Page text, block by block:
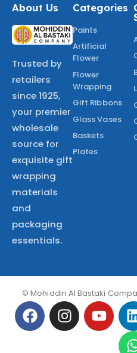
About Us
Trusted by
retailers
since 1925,
your premier
wholesale
source for
exquisite gift
wrapping
materials
and
packaging
essentials.
Categories
Paints
Artificial
Flower
Flower
Wrapping
Gift Ribbons
Glass Vases
Baskets
Plates
© Mohiddin Al Bastaki